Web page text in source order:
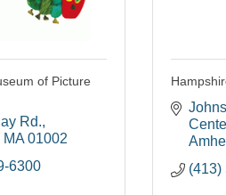
of Picture
Rd.
MA 01002
6300
(413)